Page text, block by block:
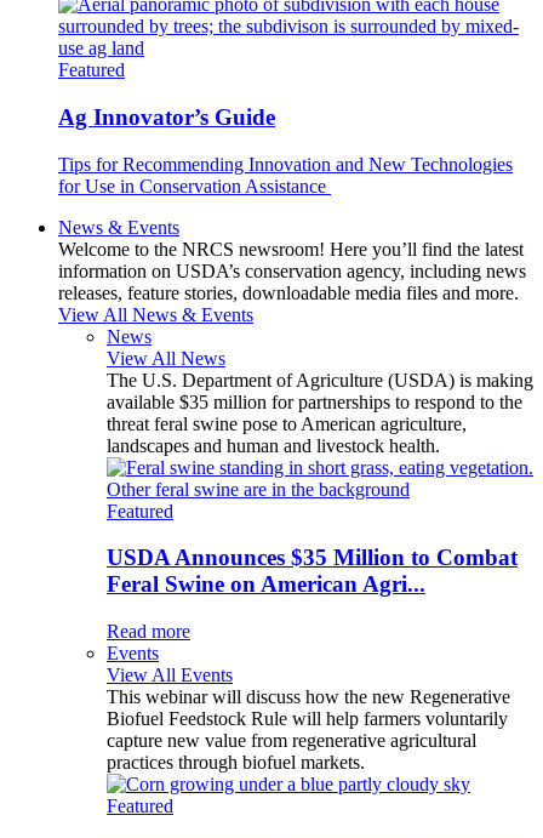
Featured
Ag Innovator’s Guide
Tips for Recommending Innovation and New Technologies
for Use in Conservation Assistance
News & Events
Welcome to the NRCS newsroom! Here you’ll find the latest
information on USDA’s conservation agency, including news
releases, feature stories, downloadable media files and more.
View All News & Events
News
View All News
The U.S. Department of Agriculture (USDA) is making
available $35 million for partnerships to respond to the
threat feral swine pose to American agriculture,
landscapes and human and livestock health.
Featured
USDA Announces $35 Million to Combat
Feral Swine on American Agri...
Read more
Events
View All Events
This webinar will discuss how the new Regenerative
Biofuel Feedstock Rule will help farmers voluntarily
capture new value from regenerative agricultural
practices through biofuel markets.
Featured